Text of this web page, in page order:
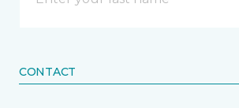
CONTACT